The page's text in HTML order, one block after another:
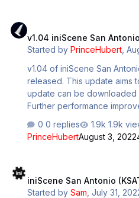
spots to align better with
optimizations all around + fixes. - Added
triggered opening hangar
the airfield, will open/close
approaching/departing
v1.04 iniScene San
Started byPrinceHubert ,
v1.04 of iniScene San
released. This update aims to
update can be downloaded via
Further performance
0 replies
1.9k
PrinceHubertAugust 3, 2022
iniScene San Antonio
Started bySam ,July 31,